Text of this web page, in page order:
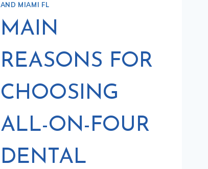
AND MIAMI FL
MAIN
REASONS FOR
CHOOSING
ALL-ON-FOUR
DENTAL